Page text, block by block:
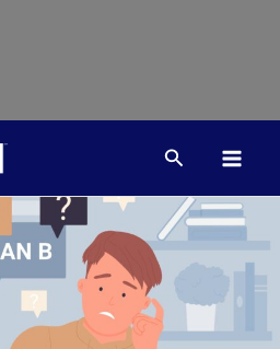
Search